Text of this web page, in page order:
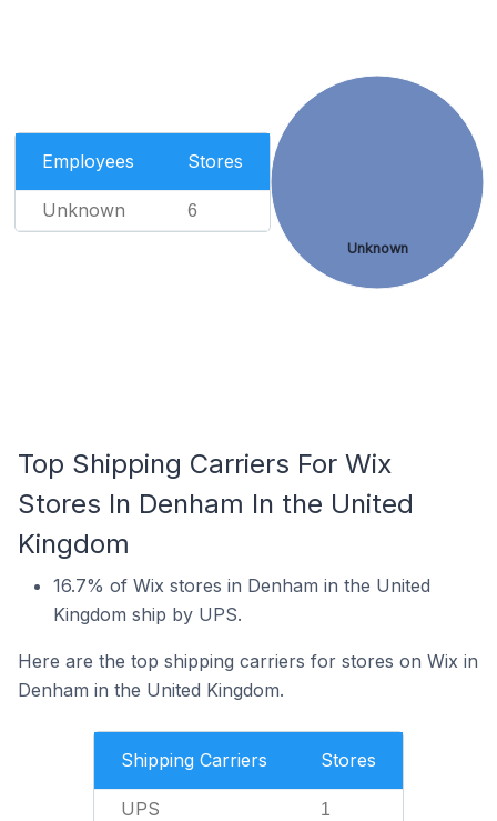
Employees Stores
Unknown 6
Unknown
Top Shipping Carriers For Wix
Stores In Denham In the United
Kingdom
16.7% of Wix stores in Denham in the United
Kingdom ship by UPS.
Here are the top shipping carriers for stores on Wix in
Denham in the United Kingdom.
Shipping Carriers Stores
UPS 1